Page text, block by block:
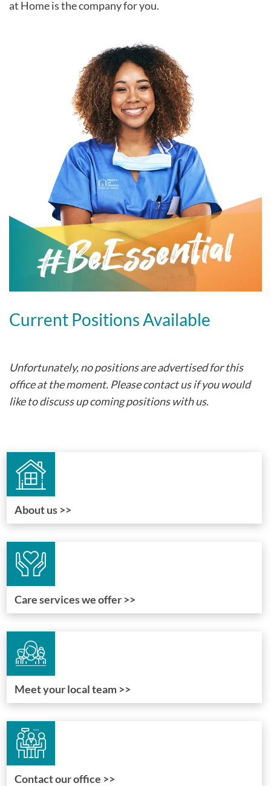
at Home is the company for you.
Current Positions Available
Unfortunately, no positions are advertised for this
office at the moment. Please contact us if you would
like to discuss up coming positions with us.
About us >>
Care services we offer >>
Meet your local team >>
Contact our office >>